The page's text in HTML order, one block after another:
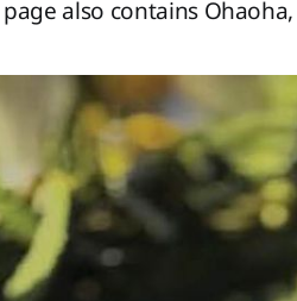
page also contains